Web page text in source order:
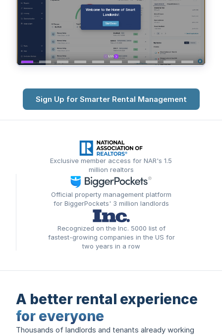
Sign Up for Smarter Rental Management
Exclusive member access for NAR's 1.5
million realtors
Official property management platform
for BiggerPockets' 3 million landlords
Recognized on the Inc. 5000 list of
fastest-growing companies in the US for
two years in a row
A better rental experience
for everyone
Thousands of landlords and tenants already working